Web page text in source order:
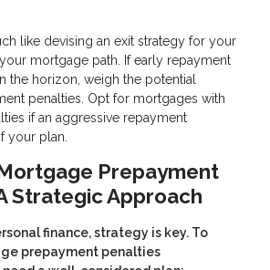
like devising an exit strategy for your
mortgage path. If early repayment
the horizon, weigh the potential
penalties. Opt for mortgages with
if an aggressive repayment
your plan.
Prepayment
Strategic Approach
finance, strategy is key. To
prepayment penalties